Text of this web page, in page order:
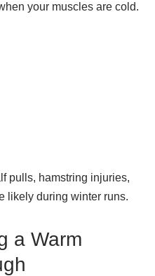
your muscles are cold.
pulls, hamstring injuries,
likely during winter runs.
a Warm